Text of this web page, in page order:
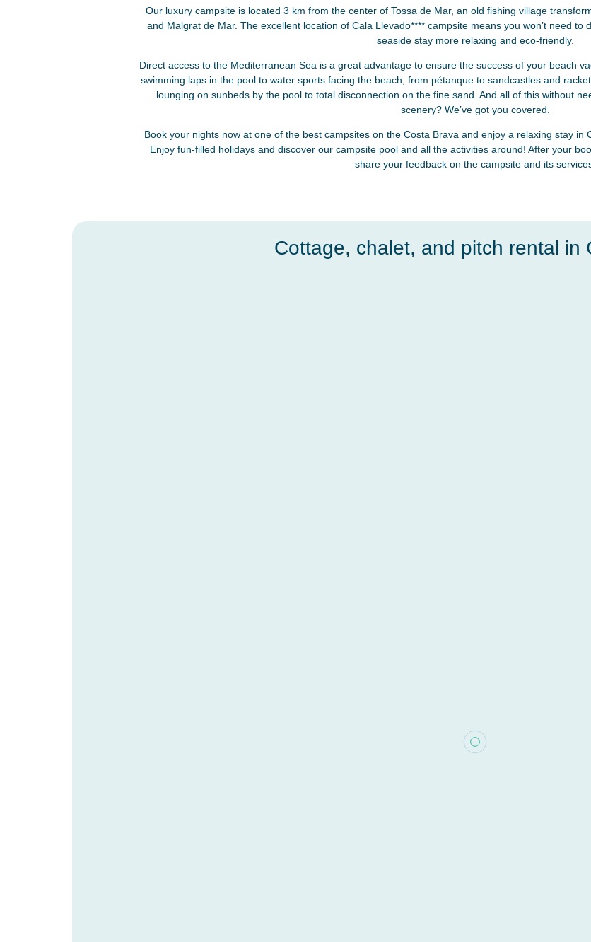
Our luxury campsite is located 3 km from the center of Tossa de Mar, an old fishing village
and Malgrat de Mar. The excellent location of Cala Llevado**** campsite means you won’t need
seaside stay more relaxing and eco-friendly.
Direct access to the Mediterranean Sea is a great advantage to ensure the success of your beach
swimming laps in the pool to water sports facing the beach, from pétanque to sandcastles and
lounging on sunbeds by the pool to total disconnection on the fine sand. And all of this without
scenery? We’ve got you covered.
Book your nights now at one of the best campsites on the Costa Brava and enjoy a relaxing stay
Enjoy fun-filled holidays and discover our campsite pool and all the activities around! After your
share your feedback on the campsite and its
Cottage, chalet, and pitch rental in